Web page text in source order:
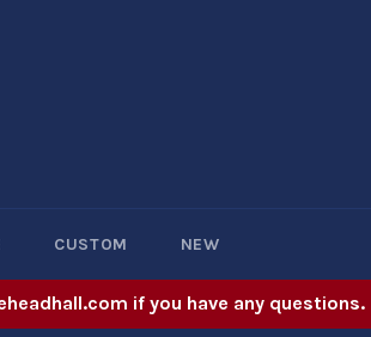
CUSTOM NEW
if you have any questions.